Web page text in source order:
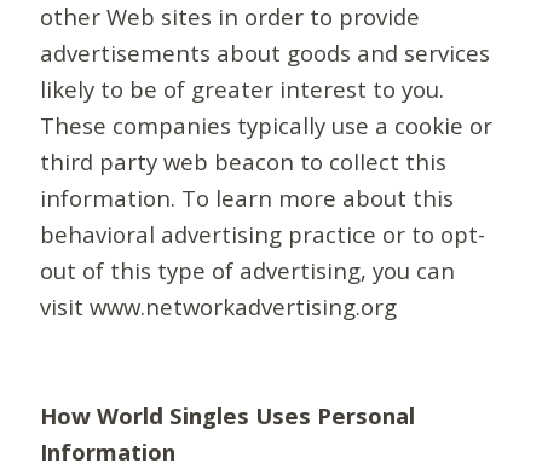
other Web sites in order to provide
advertisements about goods and services
likely to be of greater interest to you.
These companies typically use a cookie or
third party web beacon to collect this
information. To learn more about this
behavioral advertising practice or to opt-
out of this type of advertising, you can
visit www.networkadvertising.org
How World Singles Uses Personal
Information